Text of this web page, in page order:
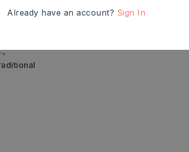
2nd Street to
Sowell, right
Dr. Home
Already have an account? Sign In